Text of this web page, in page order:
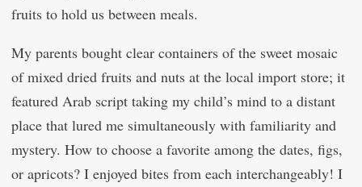
fruits to hold us between meals.
My parents bought clear containers of the sweet mosaic
of mixed dried fruits and nuts at the local import store; it
featured Arab script taking my child’s mind to a distant
place that lured me simultaneously with familiarity and
mystery. How to choose a favorite among the dates, figs,
or apricots? I enjoyed bites from each interchangeably! I